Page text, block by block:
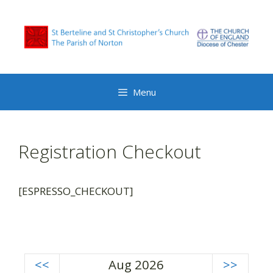
content
Menu
Registration Checkout
[ESPRESSO_CHECKOUT]
<< Aug 2026 >>